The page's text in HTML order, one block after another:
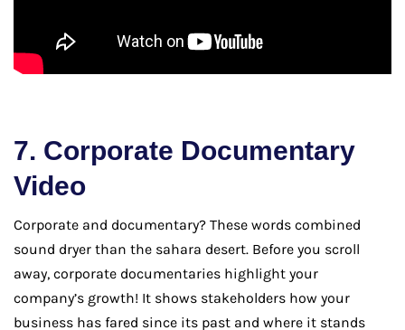
7. Corporate Documentary
Video
Corporate and documentary? These words combined
sound dryer than the sahara desert. Before you scroll
away, corporate documentaries highlight your
company’s growth! It shows stakeholders how your
business has fared since its past and where it stands